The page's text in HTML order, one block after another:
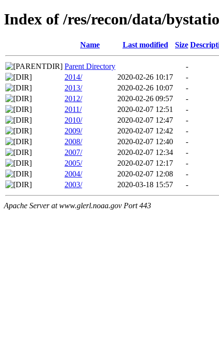
Index of /res/recon/data/
Name Last modified Size
Parent Directory
-
2014/
2020-02-26 10:17
-
2013/
2020-02-26 10:07
-
2012/
2020-02-26 09:57
-
2011/
2020-02-07 12:51
-
2010/
2020-02-07 12:47
-
2009/
2020-02-07 12:42
-
2008/
2020-02-07 12:40
-
2007/
2020-02-07 12:34
-
2005/
2020-02-07 12:17
-
2004/
2020-02-07 12:08
-
2003/
2020-03-18 15:57 -
Apache Server at www.glerl.noaa.gov Port 443